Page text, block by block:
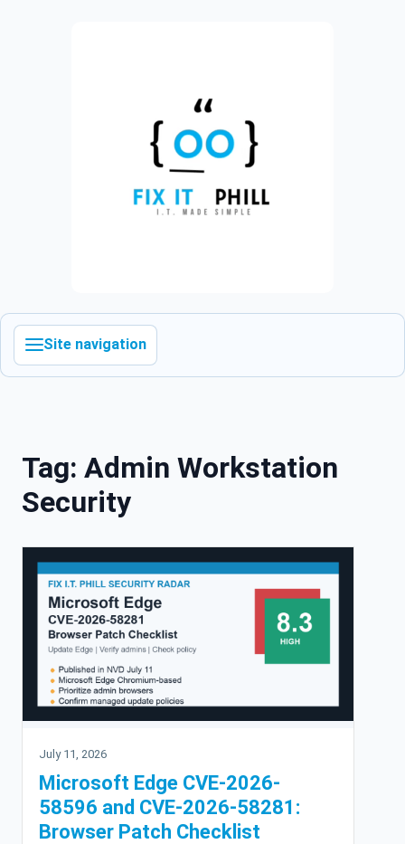
Site navigation
Tag: Admin Workstation
Security
July 11, 2026
Microsoft Edge CVE-2026-
58596 and CVE-2026-58281:
Browser Patch Checklist